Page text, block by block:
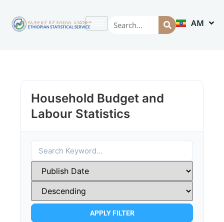
AM
EN
Household Budget and
Labour Statistics
APPLY FILTER